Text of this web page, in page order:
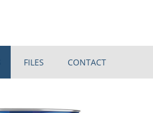
FILES CONTACT